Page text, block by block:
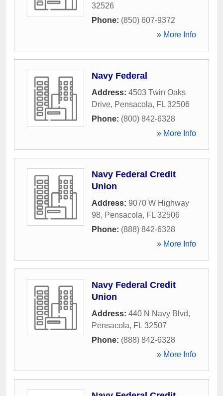
32526
Phone: (850) 607-9372
» More Info
Navy Federal
Address: 4503 Twin Oaks
Drive, Pensacola, FL 32506
Phone: (800) 842-6328
» More Info
Navy Federal Credit
Union
Address: 9070 W Highway
98, Pensacola, FL 32506
Phone: (888) 842-6328
» More Info
Navy Federal Credit
Union
Address: 440 N Navy Blvd,
Pensacola, FL 32507
Phone: (888) 842-6328
» More Info